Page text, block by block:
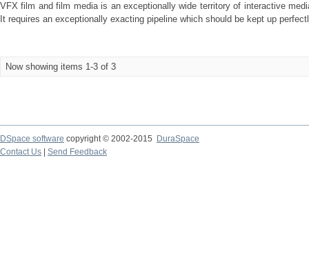
VFX film and film media is an exceptionally wide territory of interactive
It requires an exceptionally exacting pipeline which should be kept up
Now showing items 1-3 of 3
DSpace software copyright © 2002-2015
DuraSpace
Contact Us
Send Feedback